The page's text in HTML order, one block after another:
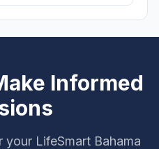
Informed
LifeSmart Bahama